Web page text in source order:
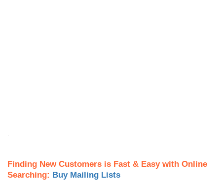
Finding New Customers is Fast & Easy with Online
Searching: Buy Mailing Lists